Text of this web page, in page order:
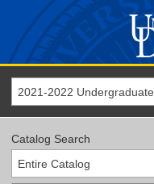
2021-2022
Catalog Search
Entire Catalog